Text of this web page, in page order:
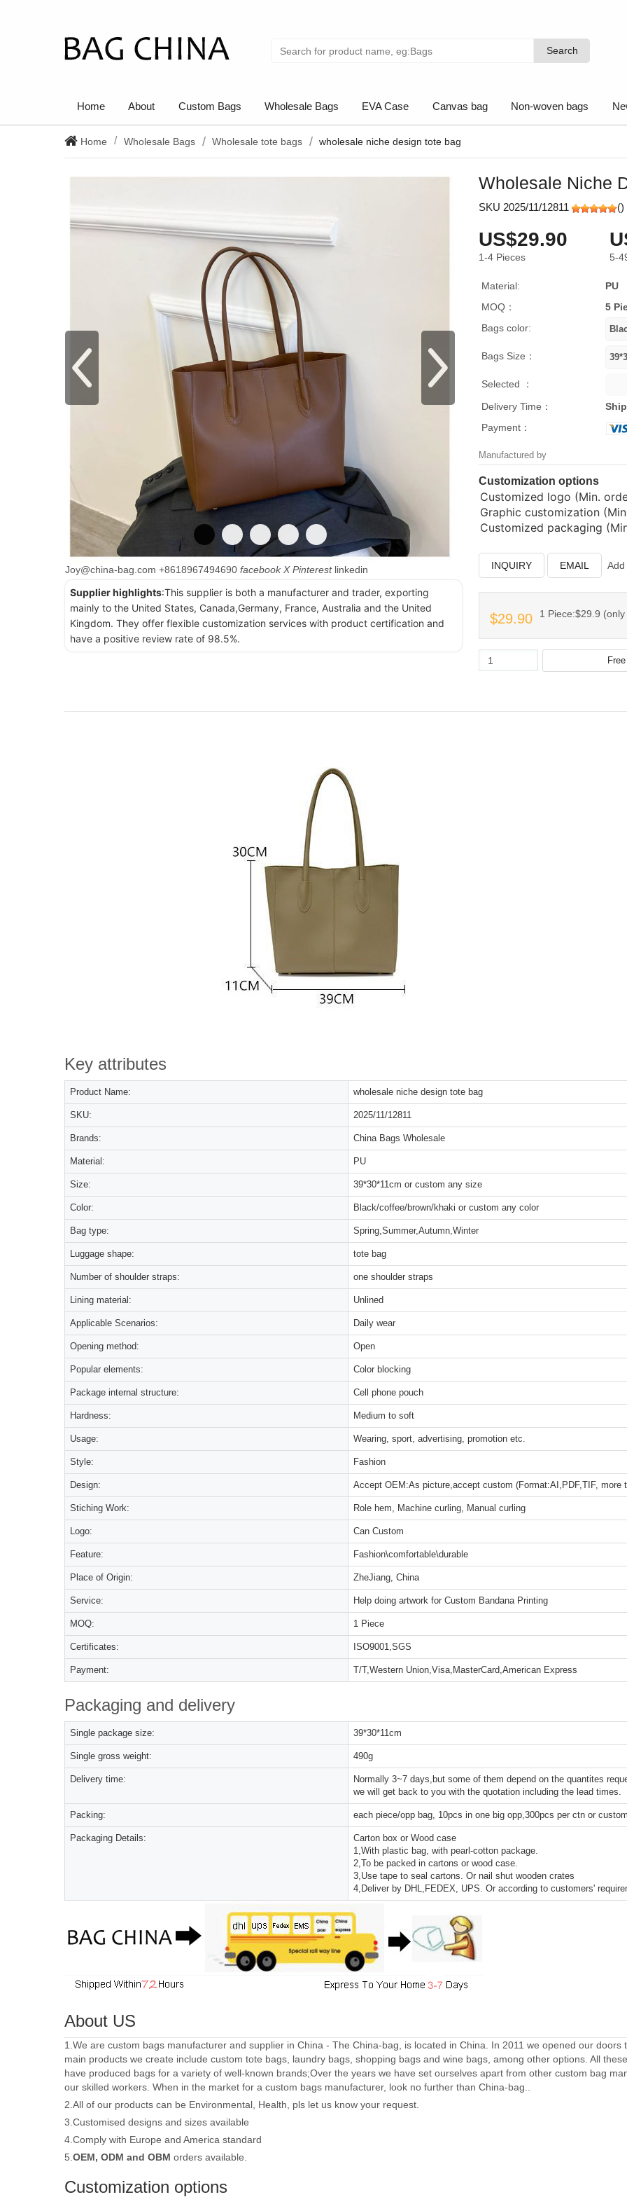
Search
Search
Home About Custom Bags Wholesale Bags EVA Case Canvas bag Non-woven bags
Home Wholesale Bags Wholesale tote bags wholesale niche design tote bag
Joy@china-bag.com +8618967494690 facebook X Pinterest linkedin
Supplier highlights:This supplier is both a manufacturer and trader, exporting
mainly to the United States, Canada,Germany, France, Australia and the United
Kingdom. They offer flexible customization services with product certification and
have a positive review rate of 98.5%.
Wholesale Niche
SKU 2025/11/12811 ()
US$29.90
1-4 Pieces 5-
Material:
PU
MOQ：
5
Bags color:
Bags Size：
Selected ：
Delivery Time：
Payment：
Manufactured by
Customization options
Customized logo (Min.
Graphic customization
Customized packaging
INQUIRY EMAIL Add
$29.90 1 Piece:$29.9
Key attributes
Product Name: wholesale niche design tote bag
SKU: 2025/11/12811
Brands: China Bags Wholesale
Material: PU
Size: 39*30*11cm or custom any size
Color: Black/coffee/brown/khaki or custom any color
Bag type: Spring,Summer,Autumn,Winter
Luggage shape: tote bag
Number of shoulder straps: one shoulder straps
Lining material: Unlined
Applicable Scenarios: Daily wear
Opening method: Open
Popular elements: Color blocking
Package internal structure: Cell phone pouch
Hardness: Medium to soft
Usage: Wearing, sport, advertising, promotion etc.
Style: Fashion
Design: Accept OEM:As picture,accept custom (Format:AI,PDF,TIF, more
Stiching Work: Role hem, Machine curling, Manual curling
Logo: Can Custom
Feature: Fashion\comfortable\durable
Place of Origin: ZheJiang, China
Service: Help doing artwork for Custom Bandana Printing
MOQ: 1 Piece
Certificates: ISO9001,SGS
Payment: T/T,Western Union,Visa,MasterCard,American Express
Packaging and delivery
Single package size: 39*30*11cm
Single gross weight: 490g
Delivery time:
Normally 3~7 days,but some of them depend on the quantites
we will get back to you with the quotation including the lead times.
Packing: each piece/opp bag, 10pcs in one big opp,300pcs per ctn or
Packaging Details:
Carton box or Wood case
1,With plastic bag, with pearl-cotton package.
2,To be packed in cartons or wood case.
3,Use tape to seal cartons. Or nail shut wooden crates
4,Deliver by DHL,FEDEX, UPS. Or according to customers'
About US
1.We are custom bags manufacturer and supplier in China - The China-bag, is located in China. In 2011 we opened our
main products we create include custom tote bags, laundry bags, shopping bags and wine bags, among other options. All
have produced bags for a variety of well-known brands;Over the years we have set ourselves apart from other custom bag
our skilled workers. When in the market for a custom bags manufacturer, look no further than China-bag..
2.All of our products can be Environmental, Health, pls let us know your request.
3.Customised designs and sizes available
4.Comply with Europe and America standard
5. OEM, ODM and OBM orders available.
Customization options